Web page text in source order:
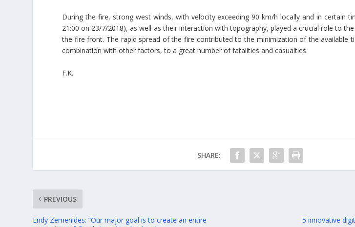
During the fire, strong west winds, with velocity exceeding 90 km/h locally and in certain
21:00 on 23/7/2018), as well as their interaction with topography, played a crucial role to
the fire front. The rapid spread of the fire contributed to the minimization of the available
combination with other factors, to a great number of fatalities and casualties.
F.K.
SHARE:
PREVIOUS
Endy Zemenides: “Our major goal is to create an entire
5 innovative